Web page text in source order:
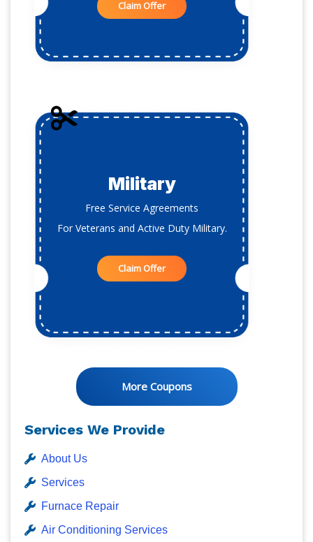
Claim Offer
Military
Free Service Agreements
For Veterans and Active Duty Military.
Claim Offer
More Coupons
Services We Provide
About Us
Services
Furnace Repair
Air Conditioning Services